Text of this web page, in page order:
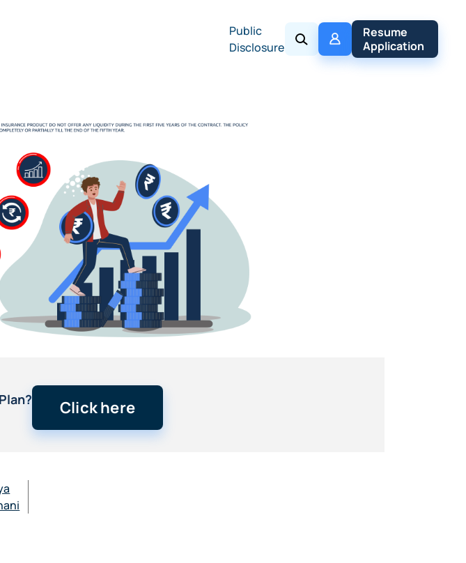
Public
Disclosure
My
Policy
Resume
Application
Click here